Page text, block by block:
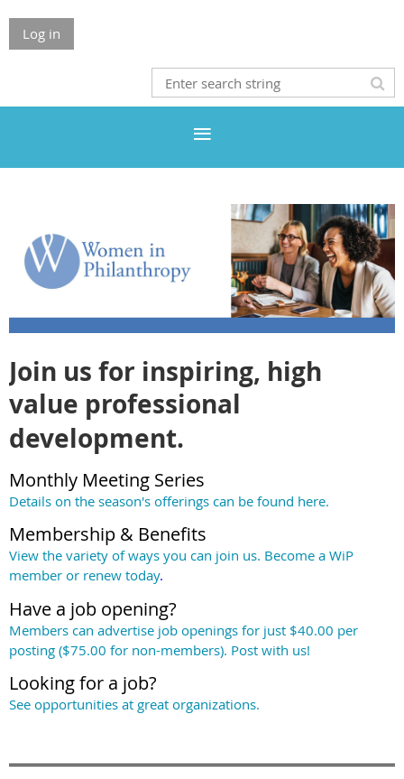
Log in
Join us for inspiring, high
value professional
development.
Monthly Meeting Series
Details on the season's offerings can be found here.
Membership & Benefits
View the variety of ways you can join us. Become a WiP
member or renew today.
Have a job opening?
Members can advertise job openings for just $40.00 per
posting ($75.00 for non-members). Post with us!
Looking for a job?
See opportunities at great organizations.